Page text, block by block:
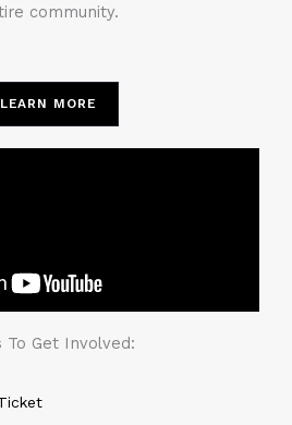
community.
LEARN MORE
To Get Involved: